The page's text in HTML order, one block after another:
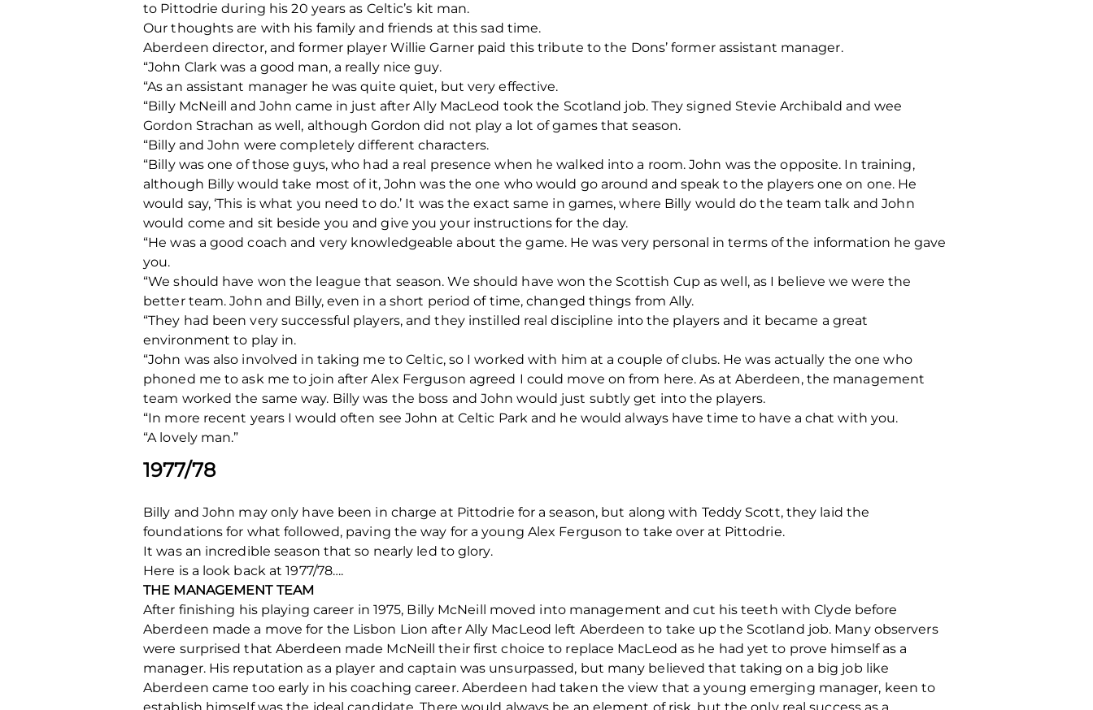
to Pittodrie during his 20 years as Celtic’s kit man.
Our thoughts are with his family and friends at this sad time.
Aberdeen director, and former player Willie Garner paid this tribute to the Dons’ former assistant manager.
“John Clark was a good man, a really nice guy.
“As an assistant manager he was quite quiet, but very effective.
“Billy McNeill and John came in just after Ally MacLeod took the Scotland job. They signed Stevie Archibald and wee
Gordon Strachan as well, although Gordon did not play a lot of games that season.
“Billy and John were completely different characters.
“Billy was one of those guys, who had a real presence when he walked into a room. John was the opposite. In training,
although Billy would take most of it, John was the one who would go around and speak to the players one on one. He
would say, ‘This is what you need to do.’ It was the exact same in games, where Billy would do the team talk and John
would come and sit beside you and give you your instructions for the day.
“He was a good coach and very knowledgeable about the game. He was very personal in terms of the information he gave
you.
“We should have won the league that season. We should have won the Scottish Cup as well, as I believe we were the
better team. John and Billy, even in a short period of time, changed things from Ally.
“They had been very successful players, and they instilled real discipline into the players and it became a great
environment to play in.
“John was also involved in taking me to Celtic, so I worked with him at a couple of clubs. He was actually the one who
phoned me to ask me to join after Alex Ferguson agreed I could move on from here. As at Aberdeen, the management
team worked the same way. Billy was the boss and John would just subtly get into the players.
“In more recent years I would often see John at Celtic Park and he would always have time to have a chat with you.
“A lovely man.”
1977/78
Billy and John may only have been in charge at Pittodrie for a season, but along with Teddy Scott, they laid the
foundations for what followed, paving the way for a young Alex Ferguson to take over at Pittodrie.
It was an incredible season that so nearly led to glory.
Here is a look back at 1977/78….
THE MANAGEMENT TEAM
After finishing his playing career in 1975, Billy McNeill moved into management and cut his teeth with Clyde before
Aberdeen made a move for the Lisbon Lion after Ally MacLeod left Aberdeen to take up the Scotland job. Many observers
were surprised that Aberdeen made McNeill their first choice to replace MacLeod as he had yet to prove himself as a
manager. His reputation as a player and captain was unsurpassed, but many believed that taking on a big job like
Aberdeen came too early in his coaching career. Aberdeen had taken the view that a young emerging manager, keen to